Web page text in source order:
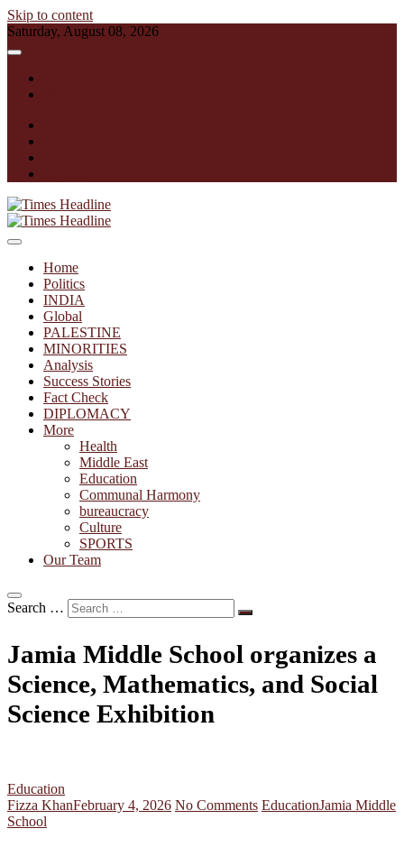
Skip to content
Saturday, August 08, 2026
Times Headline
Home
Politics
INDIA
Global
PALESTINE
MINORITIES
Analysis
Success Stories
Fact Check
DIPLOMACY
More
Health
Middle East
Education
Communal Harmony
bureaucracy
Culture
SPORTS
Our Team
Search …
Jamia Middle School organizes a
Science, Mathematics, and Social
Science Exhibition
Education
Fizza KhanFebruary 4, 2026 No Comments EducationJamia Middle
School